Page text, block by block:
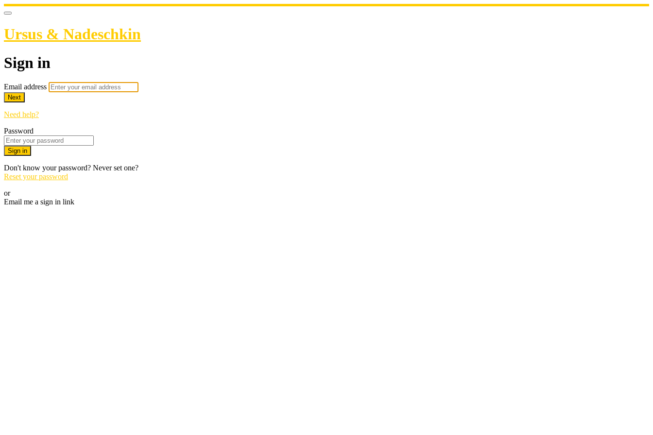
Ursus & Nadeschkin
Sign in
Email address
Next
Need help?
Password
Sign in
Don't know your password? Never set one?
Reset your password
or
Email me a sign in link